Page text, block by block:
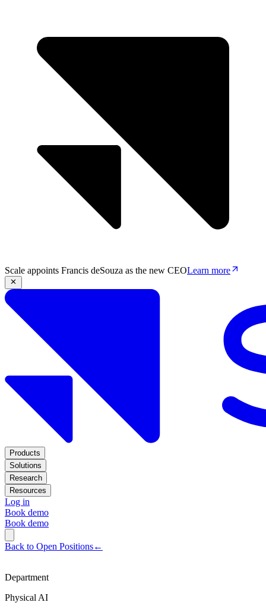
Scale appoints Francis deSouza as the new CEOLearn more
Products
Solutions
Research
Resources
Log in
Book demo
Book demo
Back to Open Positions←
Department
Physical AI